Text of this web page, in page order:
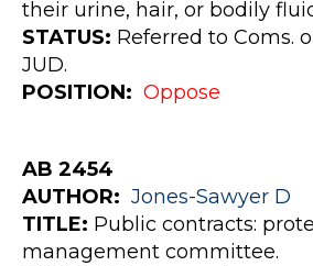
their urine, hair, or bodily
STATUS: Referred to Coms.
JUD.
POSITION: Oppose
AB 2454
AUTHOR: Jones-Sawyer D
TITLE: Public contracts:
management committee.